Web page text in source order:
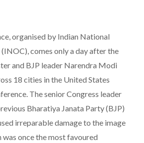
organised by Indian National
comes only a day after the
and BJP leader Narendra Modi
18 cities in the United States
The senior Congress leader
Bharatiya Janata Party (BJP)
irreparable damage to the image
once the most favoured